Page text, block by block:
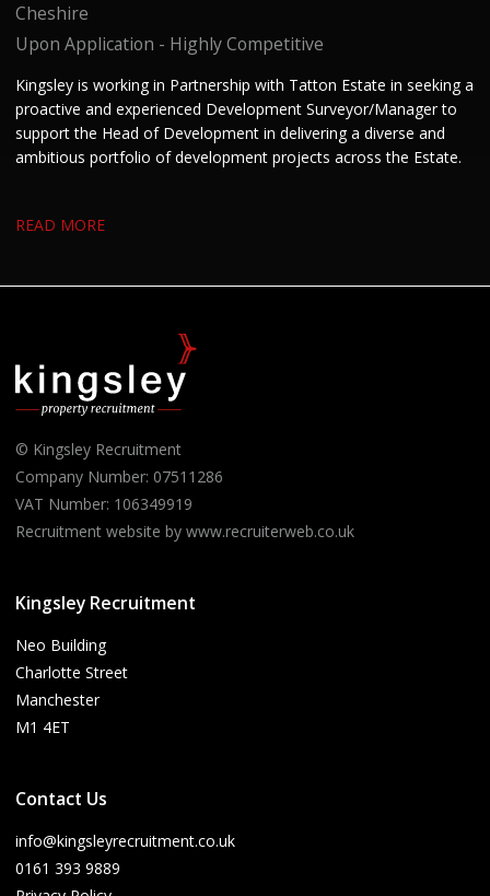
Cheshire
Upon Application - Highly Competitive
Kingsley is working in Partnership with Tatton Estate in seeking a
proactive and experienced Development Surveyor/Manager to
support the Head of Development in delivering a diverse and
ambitious portfolio of development projects across the Estate.
READ MORE
© Kingsley Recruitment
Company Number: 07511286
VAT Number: 106349919
Recruitment website by www.recruiterweb.co.uk
Kingsley Recruitment
Neo Building
Charlotte Street
Manchester
M1 4ET
Contact Us
info@kingsleyrecruitment.co.uk
0161 393 9889